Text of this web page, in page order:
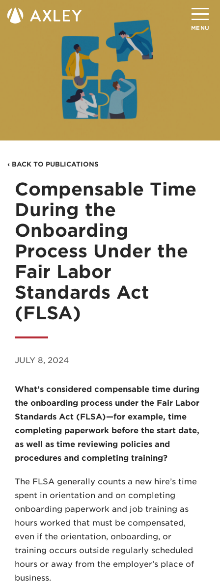
MENU
Search
Attorneys
Practice Areas
Client Portal
Contact
MADISON
608.257.5661
LAW@AXLEY.COM
‹ BACK TO PUBLICATIONS
Compensable Time
During the
Onboarding
Process Under the
Fair Labor
Standards Act
(FLSA)
JULY 8, 2024
What’s considered compensable time during
the onboarding process under the Fair Labor
Standards Act (FLSA)—for example, time
completing paperwork before the start date,
as well as time reviewing policies and
procedures and completing training?
The FLSA generally counts a new hire’s time
spent in orientation and on completing
onboarding paperwork and job training as
hours worked that must be compensated,
even if the orientation, onboarding, or
training occurs outside regularly scheduled
hours or away from the employer’s place of
business.